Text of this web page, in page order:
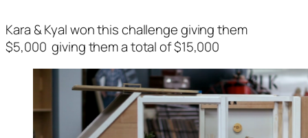
Kara & Kyal won this challenge giving them
$5,000 giving them a total of $15,000